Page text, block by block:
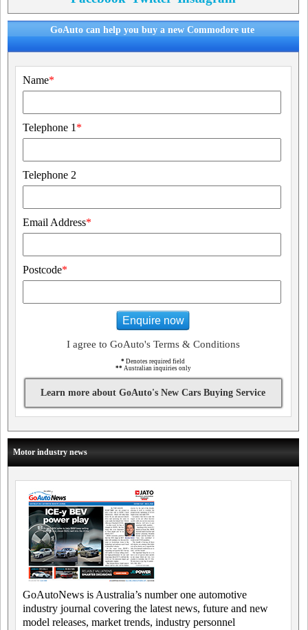
GoAuto can help you buy a new Commodore ute
Name*
Telephone 1 *
Telephone 2
Email Address*
Postcode*
Enquire now
I agree to GoAuto's Terms & Conditions
* Denotes required field
** Australian inquiries only
Learn more about GoAuto's New Cars Buying Service
Motor industry news
GoAutoNews is Australia’s number one automotive
industry journal covering the latest news, future and new
model releases, market trends, industry personnel